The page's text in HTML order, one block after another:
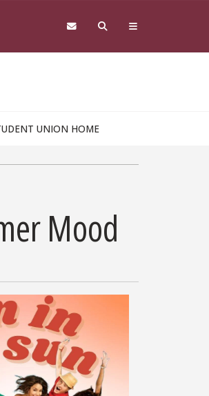
UNION HOME
Mood